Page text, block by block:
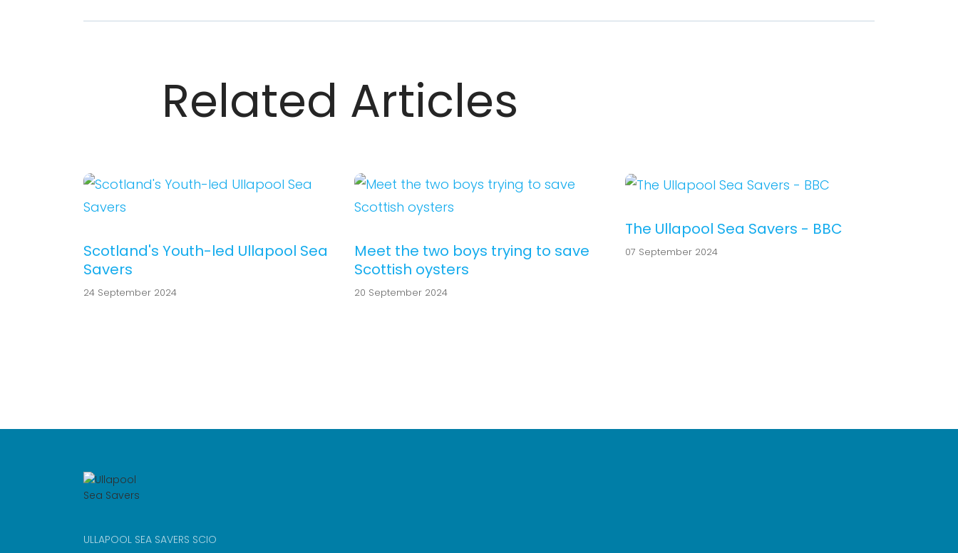
Related Articles
Scotland's Youth-led Ullapool Sea
Savers
24 September 2024
Meet the two boys trying to save
Scottish oysters
20 September 2024
The Ullapool Sea Savers - BBC
07 September 2024
ULLAPOOL SEA SAVERS SCIO